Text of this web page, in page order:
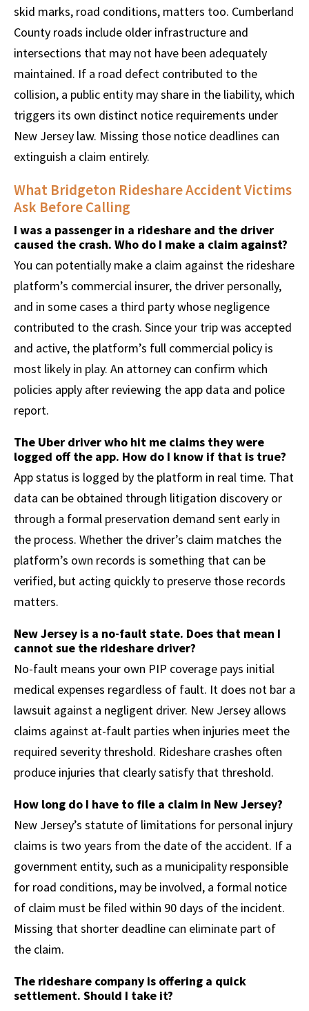
skid marks, road conditions, matters too. Cumberland
County roads include older infrastructure and
intersections that may not have been adequately
maintained. If a road defect contributed to the
collision, a public entity may share in the liability, which
triggers its own distinct notice requirements under
New Jersey law. Missing those notice deadlines can
extinguish a claim entirely.
What Bridgeton Rideshare Accident Victims
Ask Before Calling
I was a passenger in a rideshare and the driver
caused the crash. Who do I make a claim against?
You can potentially make a claim against the rideshare
platform’s commercial insurer, the driver personally,
and in some cases a third party whose negligence
contributed to the crash. Since your trip was accepted
and active, the platform’s full commercial policy is
most likely in play. An attorney can confirm which
policies apply after reviewing the app data and police
report.
The Uber driver who hit me claims they were
logged off the app. How do I know if that is true?
App status is logged by the platform in real time. That
data can be obtained through litigation discovery or
through a formal preservation demand sent early in
the process. Whether the driver’s claim matches the
platform’s own records is something that can be
verified, but acting quickly to preserve those records
matters.
New Jersey is a no-fault state. Does that mean I
cannot sue the rideshare driver?
No-fault means your own PIP coverage pays initial
medical expenses regardless of fault. It does not bar a
lawsuit against a negligent driver. New Jersey allows
claims against at-fault parties when injuries meet the
required severity threshold. Rideshare crashes often
produce injuries that clearly satisfy that threshold.
How long do I have to file a claim in New Jersey?
New Jersey’s statute of limitations for personal injury
claims is two years from the date of the accident. If a
government entity, such as a municipality responsible
for road conditions, may be involved, a formal notice
of claim must be filed within 90 days of the incident.
Missing that shorter deadline can eliminate part of
the claim.
The rideshare company is offering a quick
settlement. Should I take it?